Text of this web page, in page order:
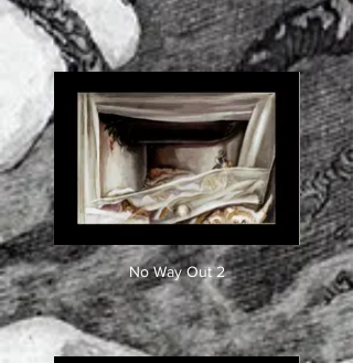
No Way Out 2